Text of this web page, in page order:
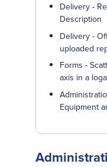
Delivery -
Description
Delivery -
uploaded
Forms -
axis in a
Equipment